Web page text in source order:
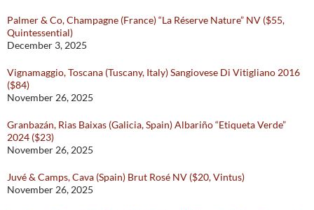
Palmer & Co, Champagne (France) “La Réserve Nature” NV ($55,
Quintessential)
December 3, 2025
Vignamaggio, Toscana (Tuscany, Italy) Sangiovese Di Vitigliano 2016
($84)
November 26, 2025
Granbazán, Rias Baixas (Galicia, Spain) Albariño “Etiqueta Verde”
2024 ($23)
November 26, 2025
Juvé & Camps, Cava (Spain) Brut Rosé NV ($20, Vintus)
November 26, 2025